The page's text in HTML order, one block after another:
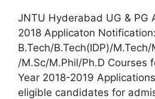
JNTU Hyderabad UG & PG
2018 Applicaton Notification:
B.Tech/B.Tech(IDP)/
/M.Sc/M.Phil/Ph.D Courses
Year 2018-2019
eligible candidates for